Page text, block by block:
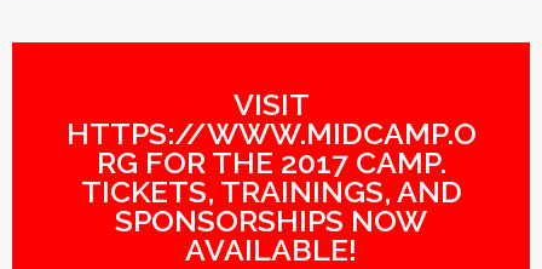
VISIT
HTTPS://WWW.MIDCAMP.O
RG FOR THE 2017 CAMP.
TICKETS, TRAININGS, AND
SPONSORSHIPS NOW
AVAILABLE!